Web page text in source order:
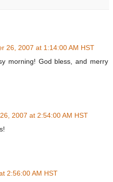
26, 2007 at 1:14:00 AM HST
morning! God bless, and merry
2007 at 2:54:00 AM HST
2:56:00 AM HST